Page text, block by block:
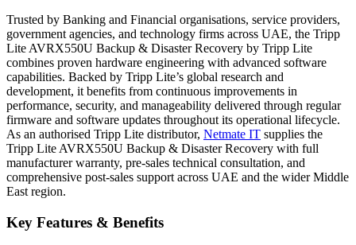
Trusted by Banking and Financial organisations, service providers,
government agencies, and technology firms across UAE, the Tripp
Lite AVRX550U Backup & Disaster Recovery by Tripp Lite
combines proven hardware engineering with advanced software
capabilities. Backed by Tripp Lite’s global research and
development, it benefits from continuous improvements in
performance, security, and manageability delivered through regular
firmware and software updates throughout its operational lifecycle.
As an authorised Tripp Lite distributor, Netmate IT supplies the
Tripp Lite AVRX550U Backup & Disaster Recovery with full
manufacturer warranty, pre-sales technical consultation, and
comprehensive post-sales support across UAE and the wider Middle
East region.
Key Features & Benefits